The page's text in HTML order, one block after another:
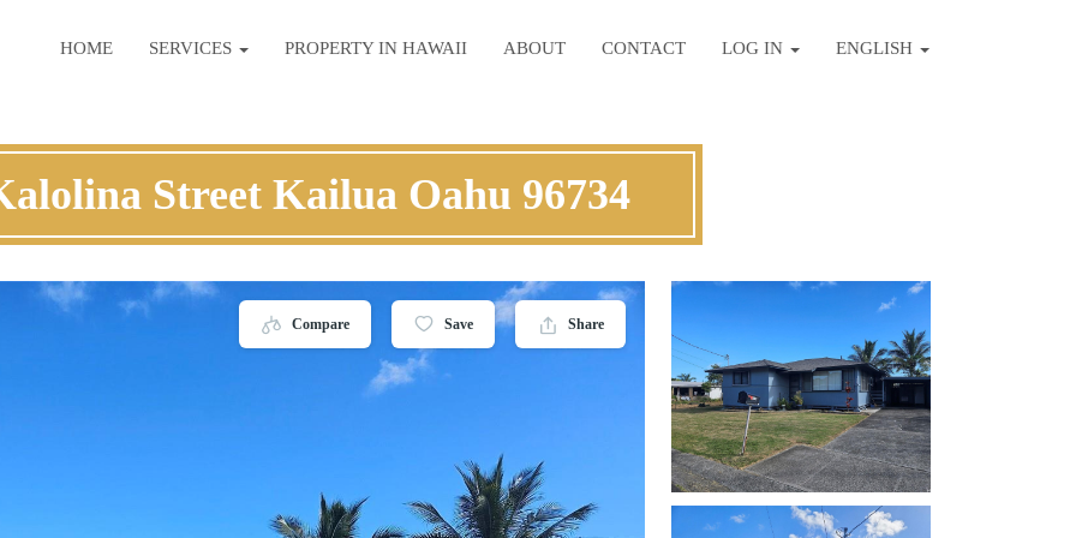
HOME SERVICES PROPERTY IN HAWAII ABOUT CONTACT LOG IN ENGLISH
Street Kailua Oahu 96734
Compare Save Share